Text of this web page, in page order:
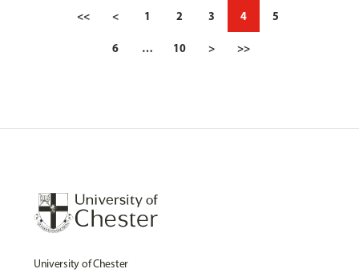
<< < 1 2 3 4 5
6 … 10 > >>
University of Chester